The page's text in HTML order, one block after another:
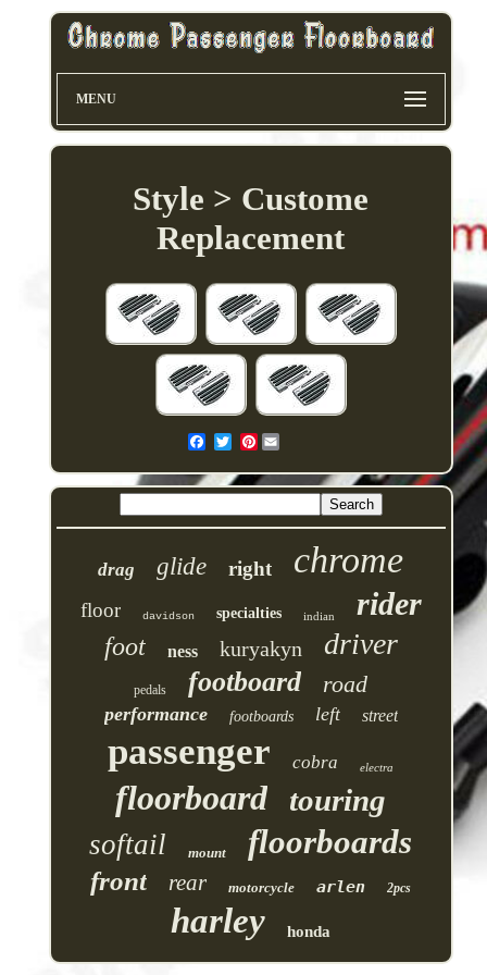
MENU
Style > Custome
Replacement
Pinterest
drag glide right chrome
floor davidson specialties indian rider
foot ness kuryakyn driver
pedals footboard road
performance footboards left street
passenger cobra electra
floorboard touring
softail mount floorboards
front rear motorcycle arlen 2pcs
harley honda